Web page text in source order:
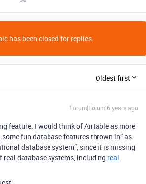
has been closed for replies.
Oldest first
Forum|Forum|6 years ago
feature. I would think of Airtable as more
some fun database features thrown in” as
database system”, since it is missing
real database systems, including real